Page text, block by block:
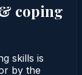
coping
skills is
by the